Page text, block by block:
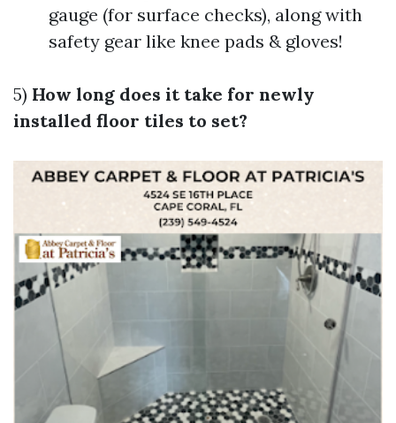
gauge (for surface checks), along with
safety gear like knee pads & gloves!
5) How long does it take for newly
installed floor tiles to set?